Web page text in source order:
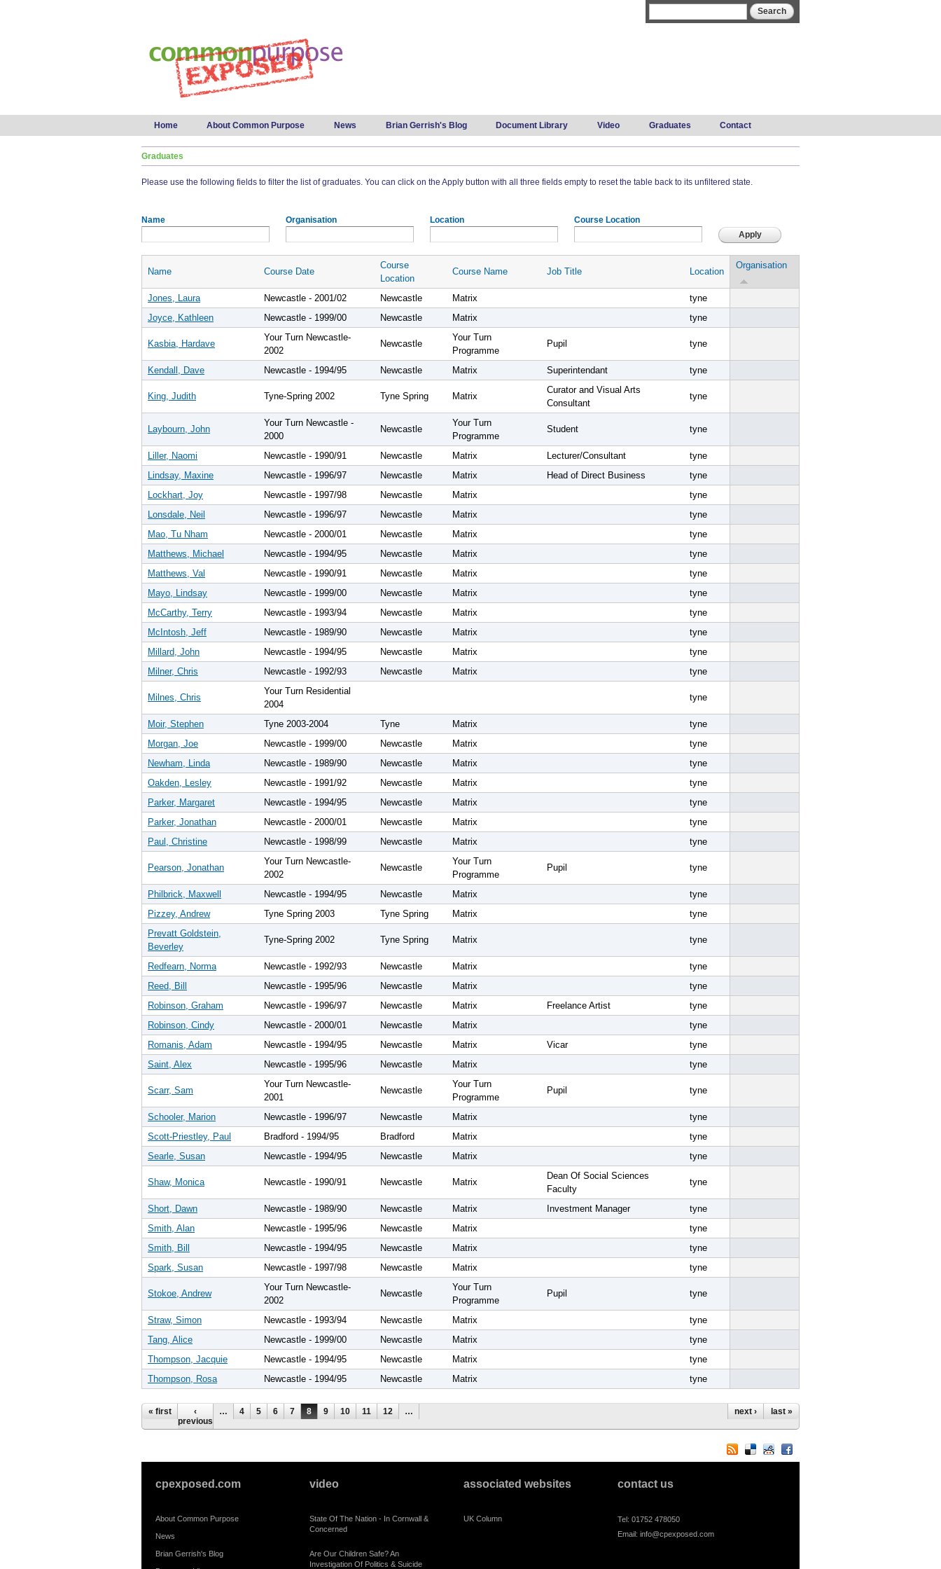
Main menu
Home About Common Purpose News Brian Gerrish's Blog Document Library Video Graduates Contact
Graduates
Please use the following fields to filter the list of graduates. You can click on the Apply button with all three fields empty to reset the table back to its unfiltered state.
Name Organisation Location Course Location
Name Course Date
Course
Location
Course Name Job Title Location
Organisation
Jones, Laura Newcastle - 2001/02 Newcastle Matrix
tyne
Joyce, Kathleen
Newcastle - 1999/00 Newcastle Matrix tyne
Kasbia, Hardave
Your Turn Newcastle-
2002
Newcastle
Your Turn
Programme
Pupil tyne
Kendall, Dave Newcastle - 1994/95 Newcastle Matrix Superintendant tyne
King, Judith Tyne-Spring 2002 Tyne Spring Matrix
Curator and Visual Arts
Consultant
tyne
Laybourn, John
Your Turn Newcastle -
2000
Newcastle
Your Turn
Programme
Student tyne
Liller, Naomi Newcastle - 1990/91 Newcastle Matrix Lecturer/Consultant
tyne
Lindsay, Maxine
Newcastle - 1996/97 Newcastle Matrix Head of Direct Business
tyne
Lockhart, Joy
Newcastle - 1997/98 Newcastle Matrix
tyne
Lonsdale, Neil
Newcastle - 1996/97 Newcastle Matrix
tyne
Mao, Tu Nham
Newcastle - 2000/01 Newcastle Matrix
tyne
Matthews, Michael
Newcastle - 1994/95 Newcastle Matrix
tyne
Matthews, Val
Newcastle - 1990/91 Newcastle Matrix
tyne
Mayo, Lindsay
Newcastle - 1999/00 Newcastle Matrix
tyne
McCarthy, Terry
Newcastle - 1993/94 Newcastle Matrix
tyne
McIntosh, Jeff
Newcastle - 1989/90 Newcastle Matrix
tyne
Millard, John
Newcastle - 1994/95 Newcastle Matrix
tyne
Milner, Chris
Newcastle - 1992/93 Newcastle Matrix tyne
Milnes, Chris
Your Turn Residential
2004
tyne
Moir, Stephen Tyne 2003-2004 Tyne Matrix
tyne
Morgan, Joe
Newcastle - 1999/00 Newcastle Matrix
tyne
Newham, Linda
Newcastle - 1989/90 Newcastle Matrix
tyne
Oakden, Lesley
Newcastle - 1991/92 Newcastle Matrix
tyne
Parker, Margaret
Newcastle - 1994/95 Newcastle Matrix
tyne
Parker, Jonathan
Newcastle - 2000/01 Newcastle Matrix
tyne
Paul, Christine
Newcastle - 1998/99 Newcastle Matrix tyne
Pearson, Jonathan
Your Turn Newcastle-
2002
Newcastle
Your Turn
Programme
Pupil tyne
Philbrick, Maxwell Newcastle - 1994/95 Newcastle Matrix
tyne
Pizzey, Andrew
Tyne Spring 2003 Tyne Spring Matrix
tyne
Prevatt Goldstein,
Beverley
Tyne-Spring 2002 Tyne Spring Matrix tyne
Redfearn, Norma Newcastle - 1992/93 Newcastle Matrix
tyne
Reed, Bill
Newcastle - 1995/96 Newcastle Matrix
tyne
Robinson, Graham
Newcastle - 1996/97 Newcastle Matrix Freelance Artist
tyne
Robinson, Cindy
Newcastle - 2000/01 Newcastle Matrix
tyne
Romanis, Adam
Newcastle - 1994/95 Newcastle Matrix Vicar
tyne
Saint, Alex
Newcastle - 1995/96 Newcastle Matrix tyne
Scarr, Sam
Your Turn Newcastle-
2001
Newcastle
Your Turn
Programme
Pupil tyne
Schooler, Marion Newcastle - 1996/97 Newcastle Matrix
tyne
Scott-Priestley, Paul
Bradford - 1994/95 Bradford Matrix
tyne
Searle, Susan
Newcastle - 1994/95 Newcastle Matrix tyne
Shaw, Monica Newcastle - 1990/91 Newcastle Matrix
Dean Of Social Sciences
Faculty
tyne
Short, Dawn Newcastle - 1989/90 Newcastle Matrix Investment Manager
tyne
Smith, Alan
Newcastle - 1995/96 Newcastle Matrix
tyne
Smith, Bill
Newcastle - 1994/95 Newcastle Matrix
tyne
Spark, Susan
Newcastle - 1997/98 Newcastle Matrix tyne
Stokoe, Andrew
Your Turn Newcastle-
2002
Newcastle
Your Turn
Programme
Pupil tyne
Straw, Simon Newcastle - 1993/94 Newcastle Matrix
tyne
Tang, Alice
Newcastle - 1999/00 Newcastle Matrix
tyne
Thompson, Jacquie
Newcastle - 1994/95 Newcastle Matrix
tyne
Thompson, Rosa
Newcastle - 1994/95 Newcastle Matrix tyne
Pages
« first
‹
previous
… 4 5 6 7 8 9 10 11 12 … next › last »
cpexposed.com
About Common Purpose
News
Brian Gerrish's Blog
video
State Of The Nation - In Cornwall &
Concerned
Are Our Children Safe? An
Investigation Of Politics & Suicide
associated websites
UK Column
contact us
Tel: 01752 478050
Email: info@cpexposed.com